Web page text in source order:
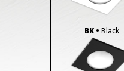
BK • Black